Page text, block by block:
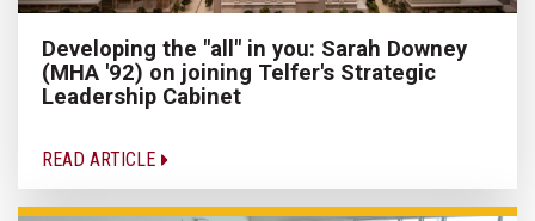
Developing the "all" in you: Sarah Downey
(MHA '92) on joining Telfer's Strategic
Leadership Cabinet
READ ARTICLE